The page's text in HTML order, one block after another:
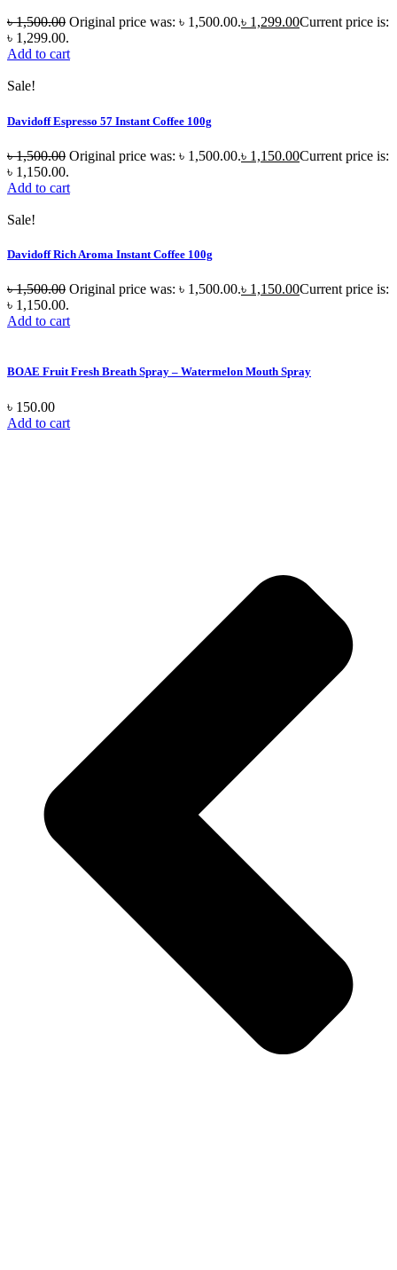
৳1,500.00 Original price was: ৳ 1,500.00.৳ 1,299.00Current price is:
৳ 1,299.00.
Add to cart
Sale!
Davidoff Espresso 57 Instant Coffee 100g
৳1,500.00 Original price was: ৳ 1,500.00.৳ 1,150.00Current price is:
৳ 1,150.00.
Add to cart
Sale!
Davidoff Rich Aroma Instant Coffee 100g
৳1,500.00 Original price was: ৳ 1,500.00.৳ 1,150.00Current price is:
৳ 1,150.00.
Add to cart
BOAE Fruit Fresh Breath Spray – Watermelon Mouth Spray
৳ 150.00
Add to cart